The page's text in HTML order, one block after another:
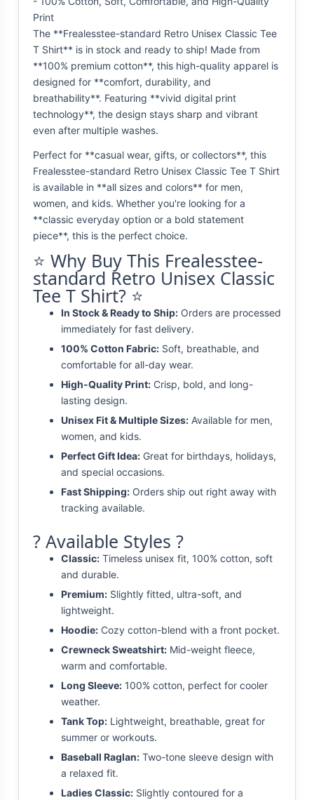
Print
The **Frealesstee-standard Retro Unisex Classic Tee
T Shirt** is in stock and ready to ship! Made from
**100% premium cotton**, this high-quality apparel is
designed for **comfort, durability, and
breathability**. Featuring **vivid digital print
technology**, the design stays sharp and vibrant
even after multiple washes.
Perfect for **casual wear, gifts, or collectors**, this
Frealesstee-standard Retro Unisex Classic Tee T Shirt
is available in **all sizes and colors** for men,
women, and kids. Whether you're looking for a
**classic everyday option or a bold statement
piece**, this is the perfect choice.
⭐ Why Buy This Frealesstee-
standard Retro Unisex Classic
Tee T Shirt? ⭐
In Stock & Ready to Ship: Orders are processed
immediately for fast delivery.
100% Cotton Fabric: Soft, breathable, and
comfortable for all-day wear.
High-Quality Print: Crisp, bold, and long-
lasting design.
Unisex Fit & Multiple Sizes: Available for men,
women, and kids.
Perfect Gift Idea: Great for birthdays, holidays,
and special occasions.
Fast Shipping: Orders ship out right away with
tracking available.
? Available Styles ?
Classic: Timeless unisex fit, 100% cotton, soft
and durable.
Premium: Slightly fitted, ultra-soft, and
lightweight.
Hoodie: Cozy cotton-blend with a front pocket.
Crewneck Sweatshirt: Mid-weight fleece,
warm and comfortable.
Long Sleeve: 100% cotton, perfect for cooler
weather.
Tank Top: Lightweight, breathable, great for
summer or workouts.
Baseball Raglan: Two-tone sleeve design with
a relaxed fit.
Ladies Classic: Slightly contoured for a